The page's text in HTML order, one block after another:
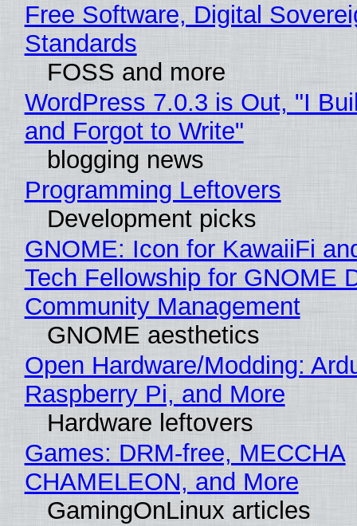
Free Software, Digital
Standards
FOSS and more
WordPress 7.0.3 is Out, "I
and Forgot to Write"
blogging news
Programming Leftovers
Development picks
GNOME: Icon for KawaiiFi
Tech Fellowship for GNOME
Community Management
GNOME aesthetics
Open Hardware/Modding:
Raspberry Pi, and More
Hardware leftovers
Games: DRM-free, MECCHA
CHAMELEON, and More
GamingOnLinux articles